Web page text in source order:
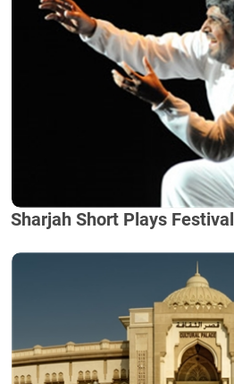
Sharjah Short Plays Festival